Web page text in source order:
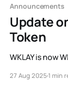
Announcements
Update
Token
WKLAY is now
27 Aug 2025 1 min